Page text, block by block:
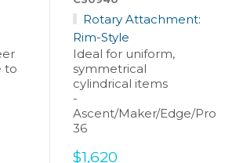
to
Rotary Attachment:
Rim-Style
Ideal for uniform,
symmetrical
cylindrical items
-
Ascent/Maker/Edge/Pro
36
Sale
$1,620